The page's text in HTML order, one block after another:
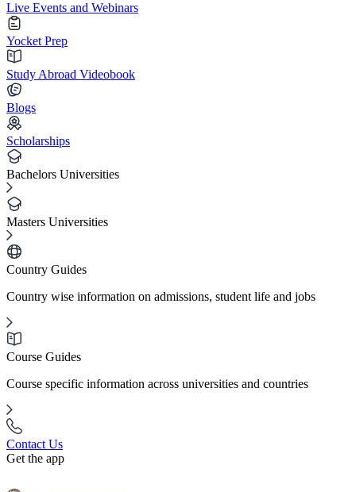
Live Events and Webinars
Yocket Prep
Study Abroad Videobook
Blogs
Scholarships
Bachelors Universities
Masters Universities
Country Guides
Country wise information on admissions, student life and jobs
Course Guides
Course specific information across universities and countries
Contact Us
Get the app